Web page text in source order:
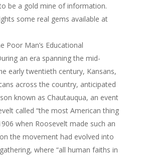
be a gold mine of information.
some real gems available at
Poor Man’s Educational
an era spanning the mid-
early twentieth century, Kansans,
across the country, anticipated
known as Chautauqua, an event
called “the most American thing
when Roosevelt made such an
the movement had evolved into
where “all human faiths in